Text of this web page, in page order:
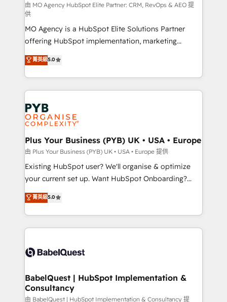
route to your revenue goals. We have successfully
supported over 500 organisations with HubSpot
implementation, optimisation, training, and
adoption assurance. Our tried and tested Roadmap
methodology will ensure that you receive the best
deployment experience possible. Whether you are
new to HubSpot or seeking to turn around a poor
install, our team have the change management
expertise to deliver the solutions you need.
由 MO Agency HubSpot Elite Partner: CRM, RevOps & AEO 提
供
MO Agency is a HubSpot Elite Solutions Partner
offering HubSpot implementation, marketing
automation, CRM and RevOps consulting, data
architecture, sales enablement, lifecycle automation,
lead scoring and revenue reporting. HubSpot,
Salesforce and integrated enterprise stacks. Digital
Marketing, Answer Engine Optimisation, and
Generative Engine Optimisation (AI Search),
HubSpot Content Hub, WordPress development,
B2B SEO, paid media, and content. We work with
enterprise and growth-led companies across
technology, professional services, financial services
and industrial sectors. Offices in Johannesburg, Cape
implementations delivered. AI visibility coverage
across ChatGPT, Claude, Perplexity, Gemini and
Innovation HubSpot Impact Award - Platform
Migration Excellence HubSpot Impact Award -
professionals.
菁英級5.0
Plus Your Business (PYB) UK • USA • Europe
由 Plus Your Business (PYB) UK • USA • Europe 提供
Existing HubSpot user? We'll organise & optimize
your current set up. Want HubSpot Onboarding?
We'll customise your CRM & automate your business
processes. Welcome to our Profile! We can help
with... • CRM implementation, reports & workflows,
and team training • CRM migration: Salesforce,
Custom API integrations & ERP systems inc. SAP and
super skilled members) • 150+ Clients for Sales Hub,
Marketing Hub, Service Hub, Data Hub and Website
(CMS) • ISO/IEC 27001:2022, ISO 9001:2015 and
菁英級5.0
BabelQuest | HubSpot Implementation &
Consultancy
由 BabelQuest | HubSpot Implementation & Consultancy 提